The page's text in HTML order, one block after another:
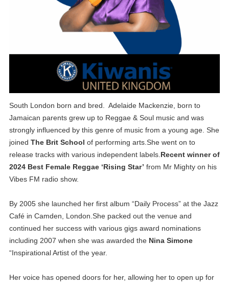
South London born and bred. Adelaide Mackenzie, born to
Jamaican parents grew up to Reggae & Soul music and was
strongly influenced by this genre of music from a young age. She
joined The Brit School of performing arts.She went on to
release tracks with various independent labels. Recent winner of
2024 Best Female Reggae ‘Rising Star’ from Mr Mighty on his
Vibes FM radio show.
By 2005 she launched her first album “Daily Process” at the Jazz
Café in Camden, London.She packed out the venue and
continued her success with various gigs award nominations
including 2007 when she was awarded the Nina Simone
“Inspirational Artist of the year.
Her voice has opened doors for her, allowing her to open up for